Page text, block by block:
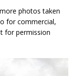
photos taken
for commercial,
for permission